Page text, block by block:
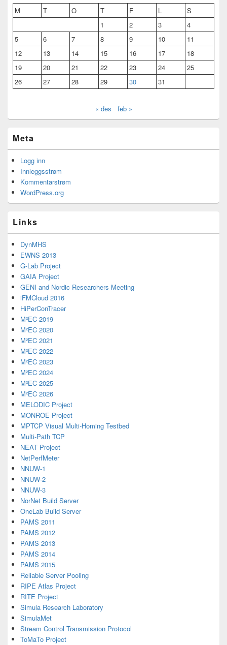
M
T O T F L
S
1
2 3
4
5
6 7 8 9 10
11
12
13 14 15 16 17
18
19
20 21 22 23 24
25
26
27 28 29 30 31
« des feb »
Meta
Logg inn
Innleggsstrøm
Kommentarstrøm
WordPress.org
Links
DynMHS
EWNS 2013
G-Lab Project
GAIA Project
GENI and Nordic Researchers Meeting
iFMCloud 2016
HiPerConTracer
M²EC 2019
M²EC 2020
M²EC 2021
M²EC 2022
M²EC 2023
M²EC 2024
M²EC 2025
M²EC 2026
MELODIC Project
MONROE Project
MPTCP Visual Multi-Homing Testbed
Multi-Path TCP
NEAT Project
NetPerfMeter
NNUW-1
NNUW-2
NNUW-3
NorNet Build Server
OneLab Build Server
PAMS 2011
PAMS 2012
PAMS 2013
PAMS 2014
PAMS 2015
Reliable Server Pooling
RIPE Atlas Project
RITE Project
Simula Research Laboratory
SimulaMet
Stream Control Transmission Protocol
ToMaTo Project